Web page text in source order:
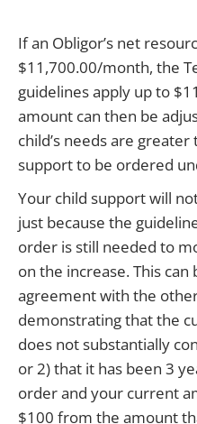
If an Obligor’s net
$11,700.00/month, the
guidelines apply up to
amount can then be
child’s needs are
support to be ordered
Your child support will
just because the
order is still needed to
on the increase. This can
agreement with the
demonstrating that the
does not substantially
or 2) that it has been 3
order and your current
$100 from the amount